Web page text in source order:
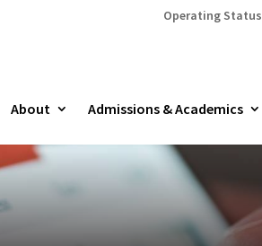
Operating Status
About Admissions & Academics